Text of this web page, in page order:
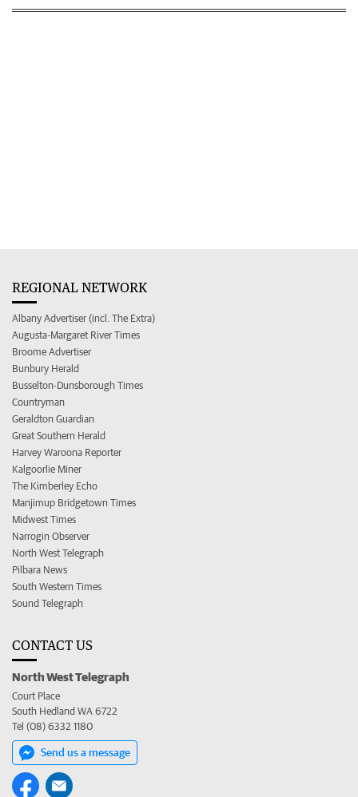
REGIONAL NETWORK
Albany Advertiser (incl. The Extra)
Augusta-Margaret River Times
Broome Advertiser
Bunbury Herald
Busselton-Dunsborough Times
Countryman
Geraldton Guardian
Great Southern Herald
Harvey Waroona Reporter
Kalgoorlie Miner
The Kimberley Echo
Manjimup Bridgetown Times
Midwest Times
Narrogin Observer
North West Telegraph
Pilbara News
South Western Times
Sound Telegraph
CONTACT US
North West Telegraph
Court Place
South Hedland WA 6722
Tel (08) 6332 1180
Send us a message